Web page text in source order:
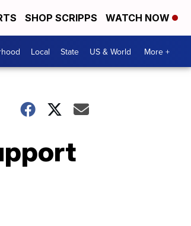
SHOP SCRIPPS WATCH NOW
Local State US & World More +